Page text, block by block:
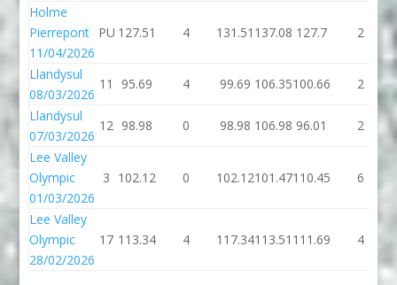
Holme
Pierrepont
11/04/2026
PU 127.51 4 131.51 137.08 127.7 2
Llandysul
08/03/2026
11 95.69 4 99.69 106.35100.66 2
Llandysul
07/03/2026
12 98.98 0 98.98 106.98 96.01 2
Lee Valley
Olympic
01/03/2026
3 102.12 0 102.12101.47110.45 6
Lee Valley
Olympic
28/02/2026
17 113.34 4 117.34113.51 111.69 4